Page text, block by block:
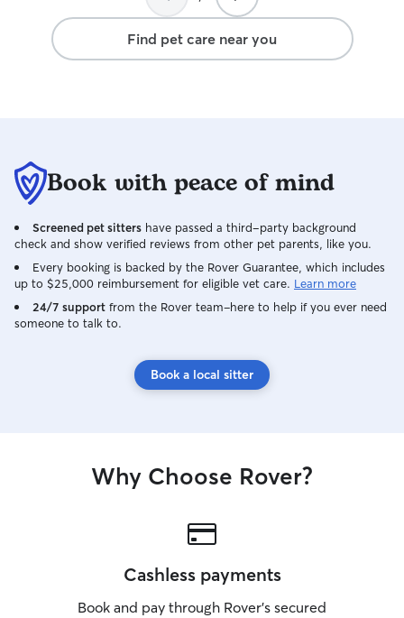
Find pet care near you
Book with peace of mind
Screened pet sitters have passed a third-party background
check and show verified reviews from other pet parents, like you.
Every booking is backed by the Rover Guarantee, which includes
up to $25,000 reimbursement for eligible vet care. Learn more
24/7 support from the Rover team–here to help if you ever need
someone to talk to.
Book a local sitter
Why Choose Rover?
Cashless payments
Book and pay through Rover’s secured